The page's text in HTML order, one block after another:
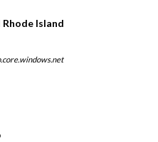
Island